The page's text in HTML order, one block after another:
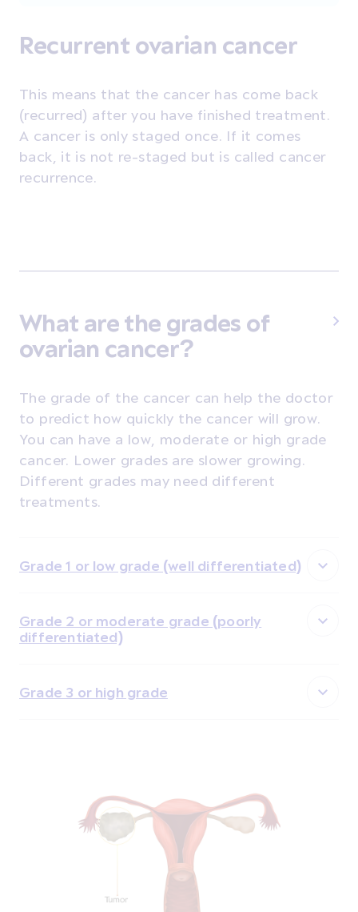
Recurrent ovarian cancer
This means that the cancer has come back
(recurred) after you have finished treatment.
A cancer is only staged once. If it comes
back, it is not re-staged but is called cancer
recurrence.
What are the grades of
ovarian cancer?
The grade of the cancer can help the doctor
to predict how quickly the cancer will grow.
You can have a low, moderate or high grade
cancer. Lower grades are slower growing.
Different grades may need different
treatments.
Grade 1 or low grade (well differentiated)
Grade 2 or moderate grade (poorly
differentiated)
Grade 3 or high grade